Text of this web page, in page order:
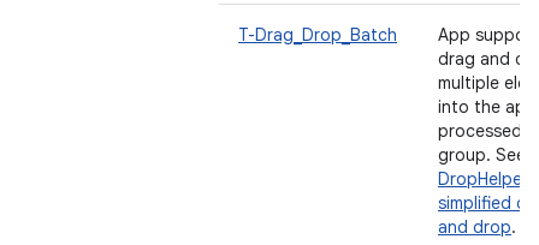
T-Drag_Drop_Batch
App
drag and
multiple
into the
processed
group. See
DropHelper
simplified
and drop.